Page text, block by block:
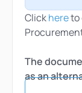
Clickhereto
The
as an